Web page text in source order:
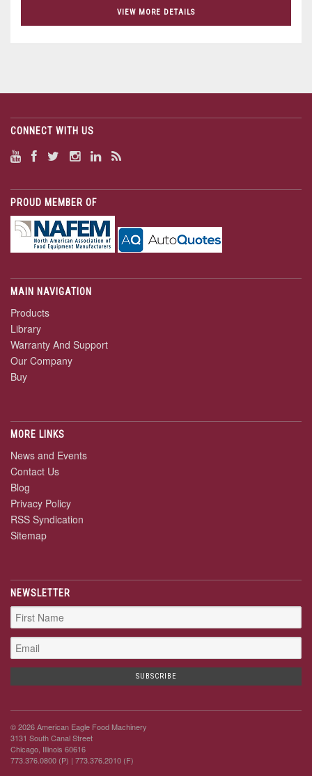
VIEW MORE DETAILS
CONNECT WITH US
PROUD MEMBER OF
MAIN NAVIGATION
Products
Library
Warranty And Support
Our Company
Buy
MORE LINKS
News and Events
Contact Us
Blog
Privacy Policy
RSS Syndication
Sitemap
NEWSLETTER
© 2026 American Eagle Food Machinery
3131 South Canal Street
Chicago, Illinois 60616
773.376.0800 (P) | 773.376.2010 (F)